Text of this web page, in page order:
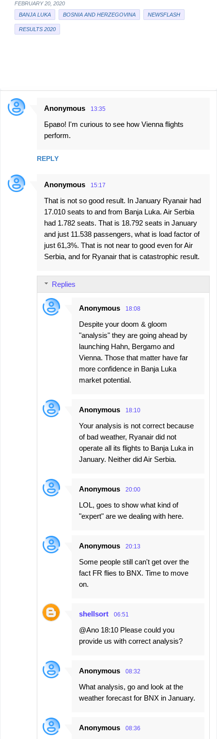
FEBRUARY 20, 2020
BANJA LUKA
BOSNIA AND HERZEGOVINA NEWSFLASH
RESULTS 2020
C
n
Anonymous 13:35
Браво! I'm curious to see how Vienna flights
perform.
REPLY
Anonymous 15:17
That is not so good result. In January Ryanair had
17.010 seats to and from Banja Luka. Air Serbia
had 1.782 seats. That is 18.792 seats in January
and just 11.538 passengers, what is load factor of
just 61,3%. That is not near to good even for Air
Serbia, and for Ryanair that is catastrophic result.
Replies
Anonymous 18:08
Despite your doom & gloom
"analysis" they are going ahead by
launching Hahn, Bergamo and
Vienna. Those that matter have far
more confidence in Banja Luka
market potential.
Anonymous 18:10
Your analysis is not correct because
of bad weather, Ryanair did not
operate all its flights to Banja Luka in
January. Neither did Air Serbia.
Anonymous 20:00
LOL, goes to show what kind of
"expert" are we dealing with here.
Anonymous 20:13
Some people still can't get over the
fact FR flies to BNX. Time to move
on.
shellsort 06:51
@Ano 18:10 Please could you
provide us with correct analysis?
Anonymous 08:32
What analysis, go and look at the
weather forecast for BNX in January.
Anonymous 08:36